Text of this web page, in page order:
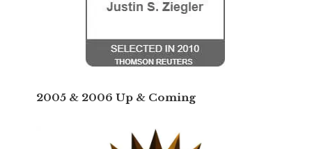
2005 & 2006 Up & Coming